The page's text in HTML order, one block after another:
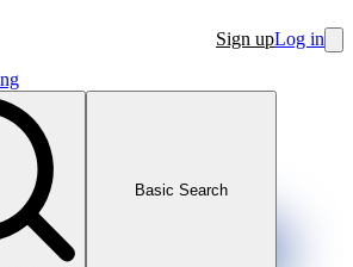
Sign upLog in
Basic Search